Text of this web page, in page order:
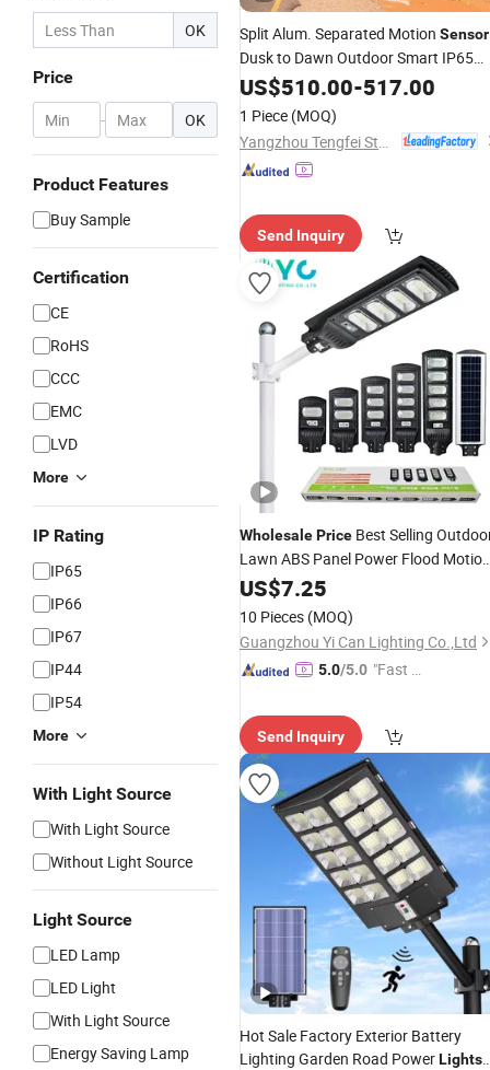
OK
Price
- OK
Product Features
Buy Sample
Certification
CE
RoHS
CCC
EMC
LVD
More
IP Rating
IP65
IP66
IP67
IP44
IP54
More
With Light Source
With Light Source
Without Light Source
Light Source
LED Lamp
LED Light
With Light Source
Energy Saving Lamp
Split Alum. Separated Motion Sensor
Dusk to Dawn Outdoor Smart IP65
Waterproof 300W 400W 500W
Power LED
US$510.00-517.00
1 Piece (MOQ)
Send Inquiry
WholesalePrice Best Selling
Lawn ABS Panel Power Flood Motion
SensorRoad Products Garden Wall
Indoor 300W Decoration1000W LED
Street Light
US$7.25
10 Pieces (MOQ)
Guangzhou Yi Can Lighting Co.,Ltd
5.0/5.0 "Fast Di
Send Inquiry
Hot Sale Factory Exterior Battery
Lighting Garden Road PowerLights